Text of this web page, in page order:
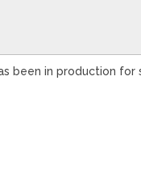
been in production for